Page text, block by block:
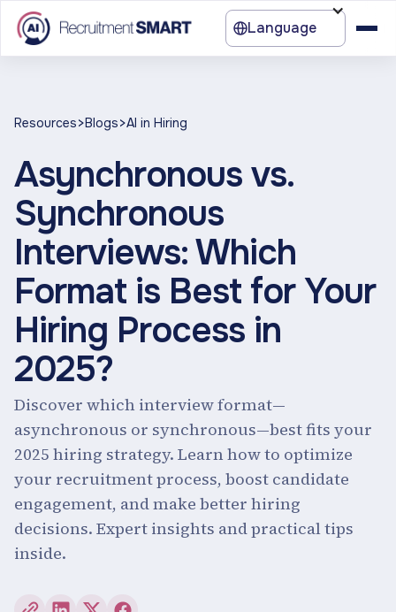
Language
Resources>Blogs>AI in Hiring
Asynchronous vs.
Synchronous
Interviews: Which
Format is Best for Your
Hiring Process in
2025?
Discover which interview format—
asynchronous or synchronous—best fits your
2025 hiring strategy. Learn how to optimize
your recruitment process, boost candidate
engagement, and make better hiring
decisions. Expert insights and practical tips
inside.